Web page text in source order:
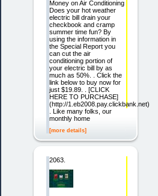
Money on Air Conditioning
Does your hot weather
electric bill drain your
checkbook and cramp
summer time fun? By
using the information in
the Special Report you
can cut the air
conditioning portion of
your electric bill by as
much as 50%. . Click the
link below to buy now for
just $19.89. . [CLICK
HERE TO PURCHASE]
(http://1.eb2008.pay.clickbank.net)
. Like many folks, our
monthly home
[more details]
2063.